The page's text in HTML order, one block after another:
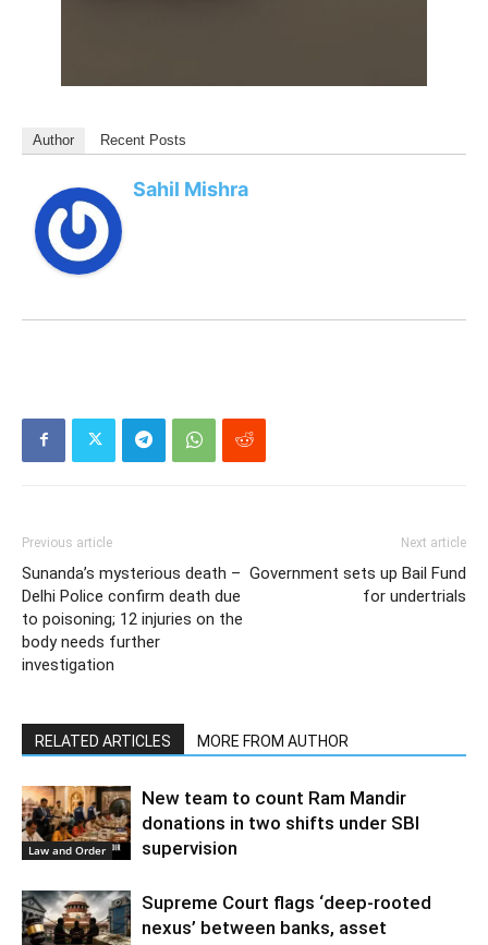
Author Recent Posts
Sahil Mishra
Previous article
Sunanda’s mysterious death –
Delhi Police confirm death due
to poisoning; 12 injuries on the
body needs further
investigation
Next article
Government sets up Bail Fund
for undertrials
RELATED ARTICLES MORE FROM AUTHOR
Law and Order
New team to count Ram Mandir
donations in two shifts under SBI
supervision
Supreme Court flags ‘deep-rooted
nexus’ between banks, asset